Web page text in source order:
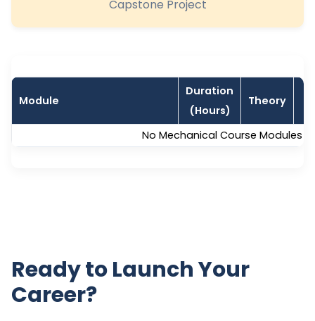
Capstone Project
Module
Duration
(Hours)
Theory
No Mechanical Course Modules
Ready to Launch Your
Career?